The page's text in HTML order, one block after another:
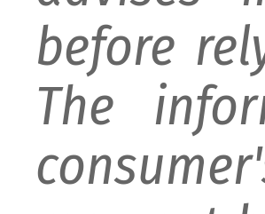
before
The